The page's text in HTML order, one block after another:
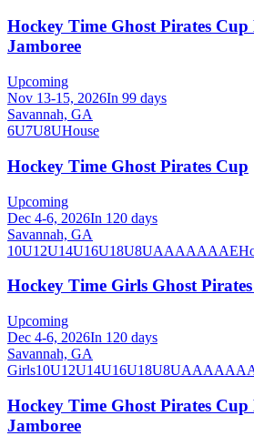
Hockey Time Ghost Pirates
Jamboree
Upcoming
Nov 13-15, 2026In 99 days
Savannah, GA
6U7U8UHouse
Hockey Time Ghost Pirates Cup
Upcoming
Dec 4-6, 2026In 120 days
Savannah, GA
10U12U14U16U18U8UAAAAAAAE
Hockey Time Girls Ghost
Upcoming
Dec 4-6, 2026In 120 days
Savannah, GA
Girls10U12U14U16U18U8UAAAAAA
Hockey Time Ghost Pirates
Jamboree